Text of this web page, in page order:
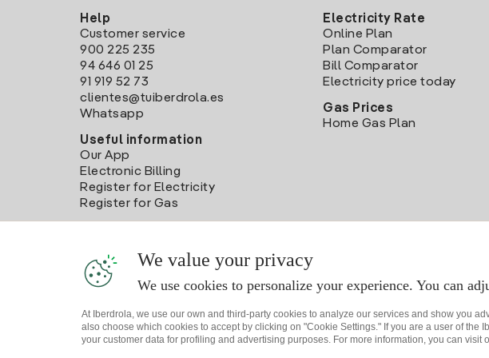
Help
Customer service
900 225 235
94 646 01 25
91 919 52 73
clientes@tuiberdrola.es
Whatsapp
Useful information
Our App
Electronic Billing
Register for Electricity
Register for Gas
Electricity Rate
Online Plan
Plan Comparator
Bill Comparator
Electricity price today
Gas Prices
Home Gas Plan
We value your privacy
We use cookies to personalize your experience. You can
At Iberdrola, we use our own and third-party cookies to analyze our services and show you
also choose which cookies to accept by clicking on "Cookie Settings." If you are a user of
your customer data for profiling and advertising purposes. For more information, you can visit